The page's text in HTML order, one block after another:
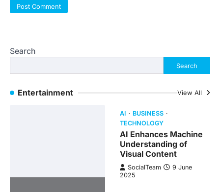
Search
Search
Entertainment View All
AI
BUSINESS
TECHNOLOGY
AI Enhances Machine
Understanding of
Visual Content
SocialTeam
9 June
2025